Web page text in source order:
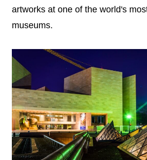
artworks at one of the world's
museums.